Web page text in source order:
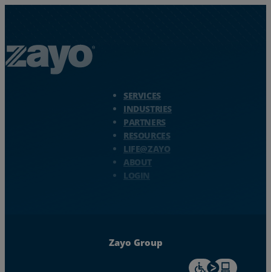
SERVICES
INDUSTRIES
PARTNERS
RESOURCES
LIFE@ZAYO
ABOUT
LOGIN
Zayo Group
For accessiblity